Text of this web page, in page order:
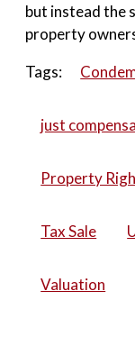
but instead the
property
Tags:
just
Property
Tax Sale
Valuation